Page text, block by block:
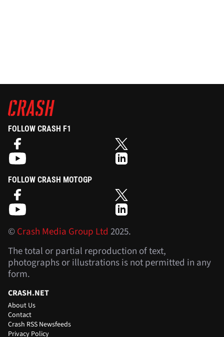
FOLLOW CRASH F1
FOLLOW CRASH MOTOGP
©Crash Media Group Ltd 2025.
The total or partial reproduction of text,
photographs or illustrations is not permitted in any
form.
CRASH.NET
About Us
Contact
Crash RSS Newsfeeds
Privacy Policy